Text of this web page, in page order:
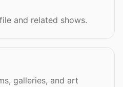
and related shows.
galleries, and art